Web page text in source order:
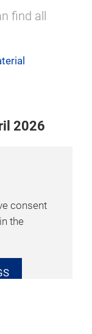
find all
2026
consent
the